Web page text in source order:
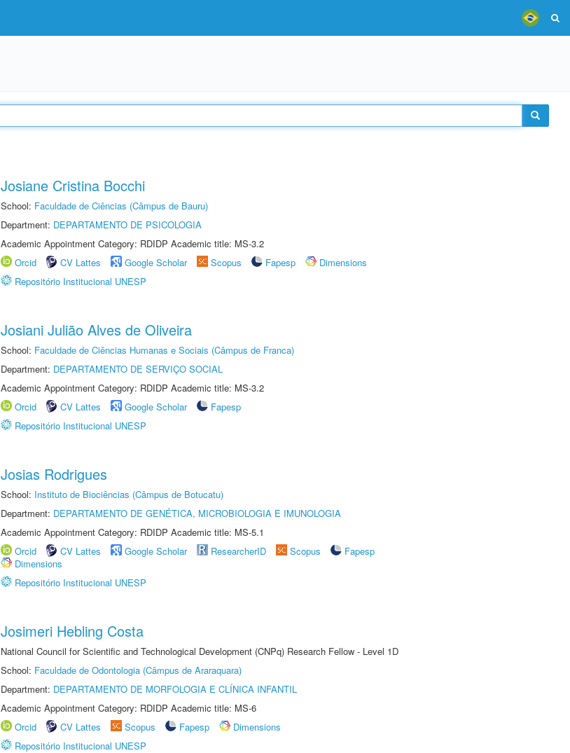
Josiane Cristina Bocchi
School: Faculdade de Ciências (Câmpus de Bauru)
Department: DEPARTAMENTO DE PSICOLOGIA
Academic Appointment Category: RDIDP Academic title: MS-3.2
Orcid
CV Lattes Google Scholar Scopus Fapesp
Dimensions
Repositório Institucional UNESP
Josiani Julião Alves de Oliveira
School: Faculdade de Ciências Humanas e Sociais (Câmpus de Franca)
Department: DEPARTAMENTO DE SERVIÇO SOCIAL
Academic Appointment Category: RDIDP Academic title: MS-3.2
Orcid
CV Lattes Google Scholar
Fapesp
Repositório Institucional UNESP
Josias Rodrigues
School: Instituto de Biociências (Câmpus de Botucatu)
Department: DEPARTAMENTO DE GENÉTICA, MICROBIOLOGIA E IMUNOLOGIA
Academic Appointment Category: RDIDP Academic title: MS-5.1
Orcid
CV Lattes Google Scholar ResearcherID Scopus
Fapesp
Dimensions
Repositório Institucional UNESP
Josimeri Hebling Costa
National Council for Scientific and Technological Development (CNPq) Research Fellow - Level 1D
School: Faculdade de Odontologia (Câmpus de Araraquara)
Department: DEPARTAMENTO DE MORFOLOGIA E CLÍNICA INFANTIL
Academic Appointment Category: RDIDP Academic title: MS-6
Orcid
CV Lattes Scopus Fapesp
Dimensions
Repositório Institucional UNESP